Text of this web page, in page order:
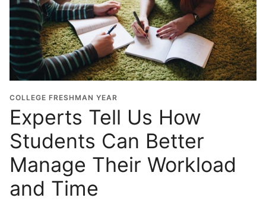
COLLEGE FRESHMAN YEAR
Experts Tell Us How
Students Can Better
Manage Their Workload
and Time